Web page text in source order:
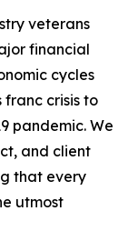
veterans
financial
cycles
franc crisis to
pandemic. We
and client
that every
utmost